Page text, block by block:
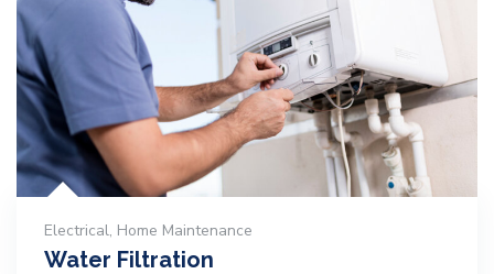
Electrical, Home Maintenance
Water Filtration